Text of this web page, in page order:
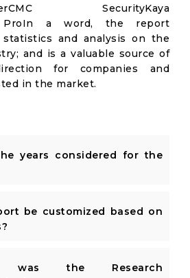
SecurityKaya
ProIn a word, the report
statistics and analysis on the
and is a valuable source of
for companies and
in the market.
years considered for the
be customized based on
the Research